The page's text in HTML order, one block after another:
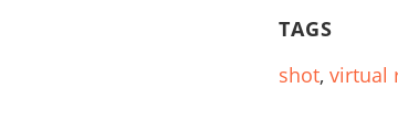
TAGS
shot,virtual